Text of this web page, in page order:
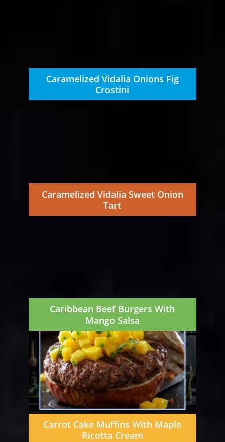
Caramelized Vidalia Onions Fig
Crostini
Caramelized Vidalia Sweet Onion
Tart
Caribbean Beef Burgers With
Mango Salsa
Carrot Cake Muffins With Maple
Ricotta Cream